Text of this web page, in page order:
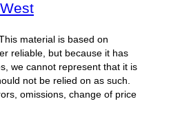
material is based on
reliable, but because it has
we cannot represent that it is
not be relied on as such.
omissions, change of price